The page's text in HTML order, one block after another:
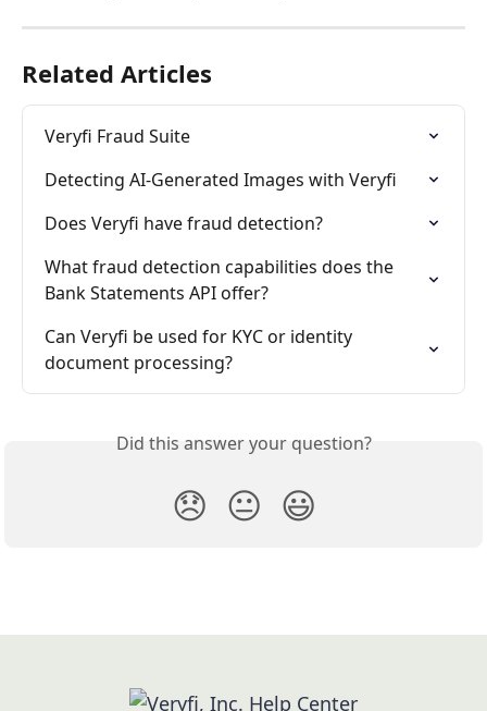
Related Articles
Veryfi Fraud Suite
Detecting AI-Generated Images with Veryfi
Does Veryfi have fraud detection?
What fraud detection capabilities does the
Bank Statements API offer?
Can Veryfi be used for KYC or identity
document processing?
Did this answer your question?
😞 😐 😃